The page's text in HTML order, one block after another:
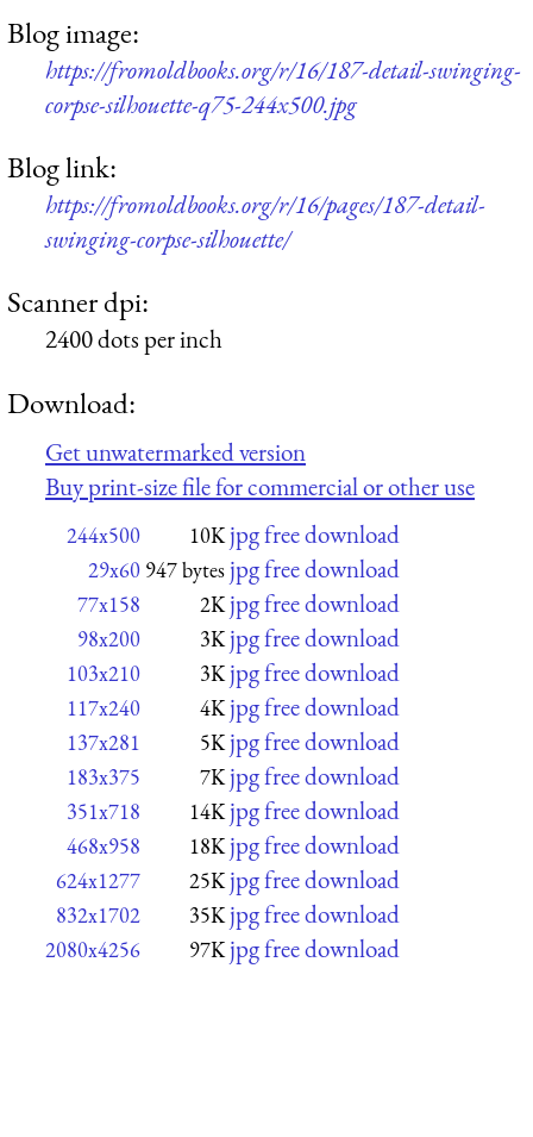
Blog image:
https://fromoldbooks.org/r/16/187-detail-swinging-
corpse-silhouette-q75-244x500.jpg
Blog link:
https://fromoldbooks.org/r/16/pages/187-detail-
swinging-corpse-silhouette/
Scanner dpi:
2400 dots per inch
Download:
Get unwatermarked version
Buy print-size file for commercial or other use
244x500 10K jpg free download
29x60 947 bytes jpg free download
77x158 2K jpg free download
98x200 3K jpg free download
103x210 3K jpg free download
117x240 4K jpg free download
137x281 5K jpg free download
183x375 7K jpg free download
351x718 14K jpg free download
468x958 18K jpg free download
624x1277 25K jpg free download
832x1702 35K jpg free download
2080x4256 97K jpg free download